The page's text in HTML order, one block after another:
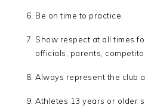
Be on time to practice.
Show respect at all times
officials, parents,
Always represent the club
Athletes 13 years or older